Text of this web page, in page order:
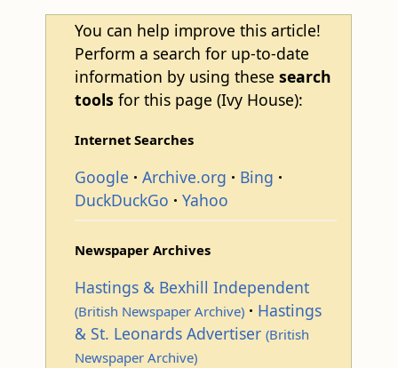
You can help improve this article!
Perform a search for up-to-date
information by using these search
tools for this page (Ivy House):
Internet Searches
Google Archive.org
Bing
DuckDuckGo
Yahoo
Newspaper Archives
Hastings & Bexhill Independent
(British Newspaper Archive)
Hastings
& St. Leonards Advertiser (British
Newspaper Archive)